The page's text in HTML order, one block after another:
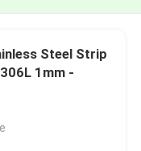
Steel Strip
1mm -